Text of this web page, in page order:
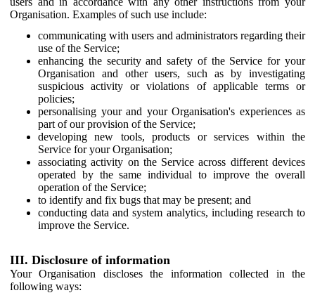
Organisation. Examples of such use include:
communicating with users and administrators regarding their
use of the Service;
enhancing the security and safety of the Service for your
Organisation and other users, such as by investigating
suspicious activity or violations of applicable terms or
policies;
personalising your and your Organisation's experiences as
part of our provision of the Service;
developing new tools, products or services within the
Service for your Organisation;
associating activity on the Service across different devices
operated by the same individual to improve the overall
operation of the Service;
to identify and fix bugs that may be present; and
conducting data and system analytics, including research to
improve the Service.
III. Disclosure of information
Your Organisation discloses the information collected in the
following ways: